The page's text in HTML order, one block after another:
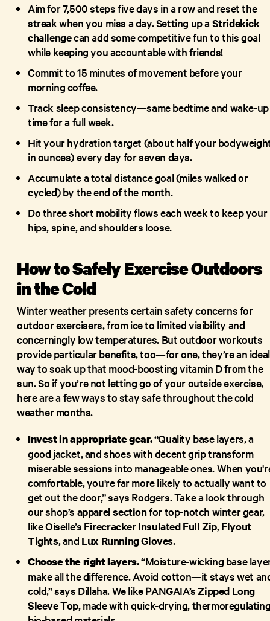
Aim for 7,500 steps five days in a row and reset the
streak when you miss a day. Setting up a Stridekick
challengecan add some competitive fun to this goal
while keeping you accountable with friends!
Commit to 15 minutes of movement before your
morning coffee.
Track sleep consistency—same bedtime and wake-up
time for a full week.
Hit your hydration target (about half your
in ounces) every day for seven days.
Accumulate a total distance goal (miles walked or
cycled) by the end of the month.
Do three short mobility flows each week to keep your
hips, spine, and shoulders loose.
How to Safely Exercise Outdoors
in the Cold
Winter weather presents certain safety concerns for
outdoor exercisers, from ice to limited visibility and
concerningly low temperatures. But outdoor workouts
provide particular benefits, too—for one, they’re an ideal
way to soak up that mood-boosting vitamin D from the
sun. So if you’re not letting go of your outside exercise,
here are a few ways to stay safe throughout the cold
weather months.
Invest in appropriate gear.“Quality base layers, a
good jacket, and shoes with decent grip transform
miserable sessions into manageable ones. When
comfortable, you're far more likely to actually want to
get out the door,” says Rodgers. Take a look through
our shop’s apparel sectionfor top-notch winter gear,
like Oiselle’s Firecracker Insulated Full Zip, Flyout
Tights, and Lux Running Gloves.
Choose the right layers.“Moisture-wicking base
make all the difference. Avoid cotton—it stays wet
cold,” says Dillaha. We like PANGAIA’sZipped Long
Sleeve Top, made with quick-drying,